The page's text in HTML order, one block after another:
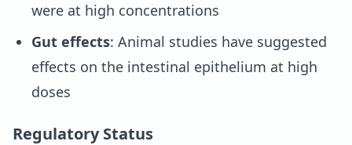
were at high concentrations
Gut effects: Animal studies have suggested
effects on the intestinal epithelium at high
doses
Regulatory Status